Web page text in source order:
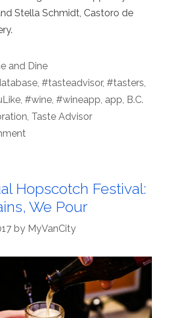
Stella Schmidt, Castoro de
and Dine
, #tasteadvisor, #tasters
#wine #wineapp app B.C.
Taste Advisor
Hopscotch Festival:
We Pour
by MyVanCity